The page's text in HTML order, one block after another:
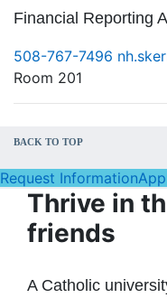
Financial Reporting
508-767-7496
Room 201
BACK TO TOP
Request Information
Thrive in
friends
A Catholic